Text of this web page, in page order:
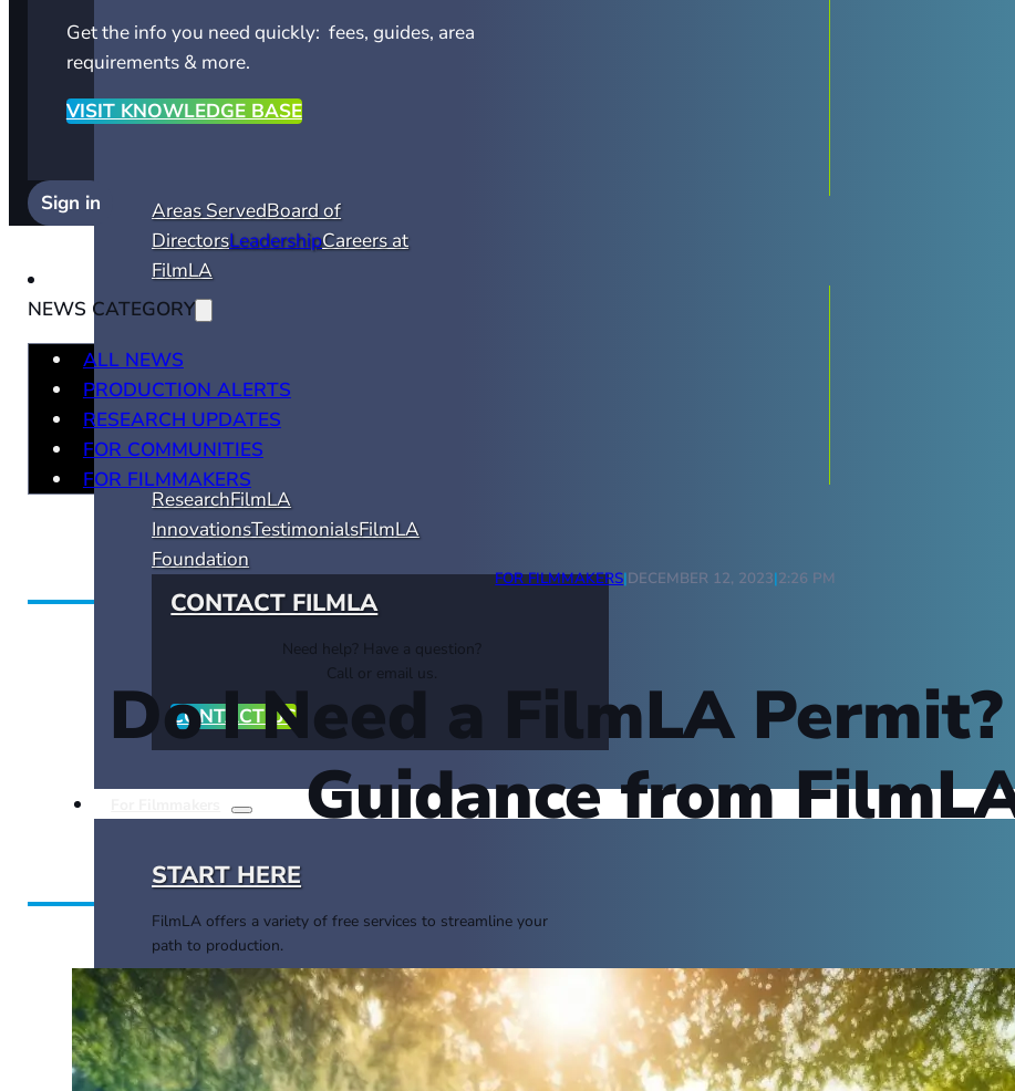
Areas ServedBoard of
DirectorsLeadershipCareers at
FilmLA
ResearchFilmLA
InnovationsTestimonialsFilmLA
Foundation
CONTACT FILMLA
Need help? Have a question?
Call or email us.
CONTACT US
START HERE
FilmLA offers a variety of free services to streamline your
path to production.
Get the info you need quickly: fees, guides, area
requirements & more.
VISIT KNOWLEDGE BASE
Sign in
NEWS CATEGORY
ALL NEWS
PRODUCTION ALERTS
RESEARCH UPDATES
FOR COMMUNITIES
FOR FILMMAKERS
FOR FILMMAKERS|DECEMBER 12, 2023|2:26 PM
Do I Need a FilmLA
Guidance from